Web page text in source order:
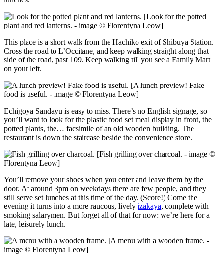
[Look for the potted
plant and red lanterns. - image © Florentyna Leow]
This place is a short walk from the Hachiko exit of Shibuya Station.
Cross the road to L’Occitane, and keep walking straight along that
side of the road, past 109. Keep walking till you see a Family Mart
on your left.
[A lunch preview! Fake
food is useful. - image © Florentyna Leow]
Echigoya Sandayu is easy to miss. There’s no English signage, so
you’ll want to look for the plastic food set meal display in front, the
potted plants, the… facsimile of an old wooden building. The
restaurant is down the staircase beside the convenience store.
[Fish grilling over charcoal. - image ©
Florentyna Leow]
You’ll remove your shoes when you enter and leave them by the
door. At around 3pm on weekdays there are few people, and they
still serve set lunches at this time of the day. (Score!) Come the
evening it turns into a more raucous, lively izakaya, complete with
smoking salarymen. But forget all of that for now: we’re here for a
late, leisurely lunch.
[A menu with a wooden frame. -
image © Florentyna Leow]